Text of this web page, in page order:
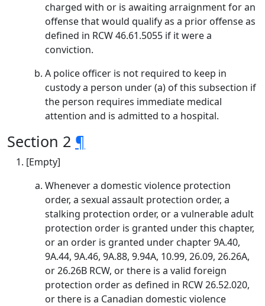
charged with or is awaiting arraignment for an
offense that would qualify as a prior offense as
defined in RCW 46.61.5055 if it were a
conviction.
A police officer is not required to keep in
custody a person under (a) of this subsection if
the person requires immediate medical
attention and is admitted to a hospital.
Section 2 ¶
[Empty]
Whenever a domestic violence protection
order, a sexual assault protection order, a
stalking protection order, or a vulnerable adult
protection order is granted under this chapter,
or an order is granted under chapter 9A.40,
9A.44, 9A.46, 9A.88, 9.94A, 10.99, 26.09, 26.26A,
or 26.26B RCW, or there is a valid foreign
protection order as defined in RCW 26.52.020,
or there is a Canadian domestic violence